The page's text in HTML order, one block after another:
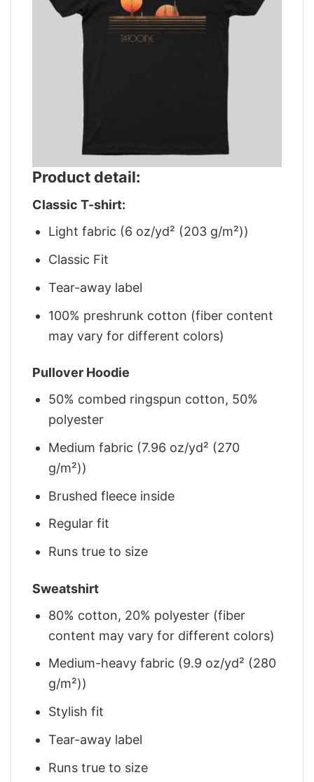
Product detail:
Classic T-shirt:
Light fabric (6 oz/yd² (203 g/m²))
Classic Fit
Tear-away label
100% preshrunk cotton (fiber content
may vary for different colors)
Pullover Hoodie
50% combed ringspun cotton, 50%
polyester
Medium fabric (7.96 oz/yd² (270
g/m²))
Brushed fleece inside
Regular fit
Runs true to size
Sweatshirt
80% cotton, 20% polyester (fiber
content may vary for different colors)
Medium-heavy fabric (9.9 oz/yd² (280
g/m²))
Stylish fit
Tear-away label
Runs true to size